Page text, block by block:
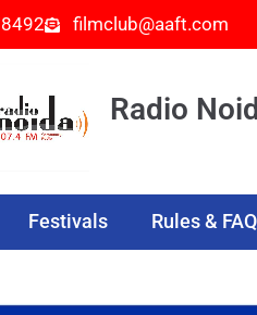
filmclub@aaft.com
Radio
Festivals Rules & FAQ